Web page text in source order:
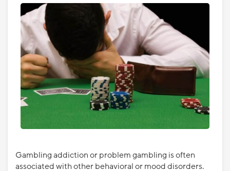
Gambling addiction or problem gambling is often
associated with other behavioral or mood disorders.